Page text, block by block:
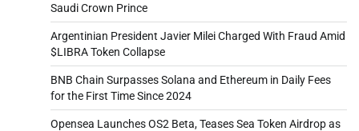
Saudi Crown Prince
Argentinian President Javier Milei Charged With Fraud Amid
$LIBRA Token Collapse
BNB Chain Surpasses Solana and Ethereum in Daily Fees
for the First Time Since 2024
Opensea Launches OS2 Beta, Teases Sea Token Airdrop as